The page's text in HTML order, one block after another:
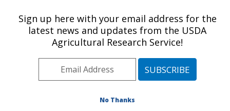
U.S. DEPARTMENT OF AGRICULTURE
Crop Improvement and Protection
Research: Salinas, CA
Pacific West Area Salinas, California
» Research Project #446034
Sign up here with your email address for the
latest news and updates from the USDA
Agricultural Research Service!
No Thanks